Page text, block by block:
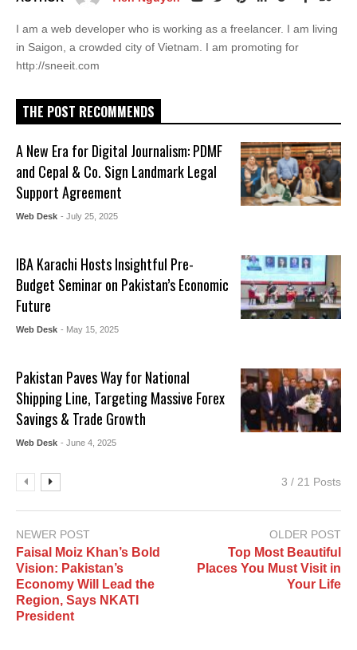
I am a web developer who is working as a freelancer. I am living
in Saigon, a crowded city of Vietnam. I am promoting for
http://sneeit.com
THE POST RECOMMENDS
A New Era for Digital Journalism: PDMF
and Cepal & Co. Sign Landmark Legal
Support Agreement
Web Desk - July 25, 2025
IBA Karachi Hosts Insightful Pre-
Budget Seminar on Pakistan’s Economic
Future
Web Desk - May 15, 2025
Pakistan Paves Way for National
Shipping Line, Targeting Massive Forex
Savings & Trade Growth
Web Desk - June 4, 2025
3 / 21 Posts
NEWER POST
Faisal Moiz Khan’s Bold
Vision: Pakistan’s
Economy Will Lead the
Region, Says NKATI
President
OLDER POST
Top Most Beautiful
Places You Must Visit in
Your Life